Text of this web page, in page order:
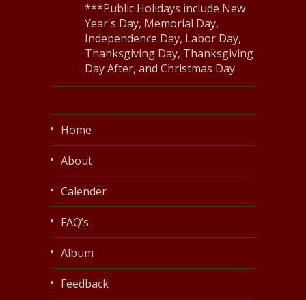
***Public Holidays include New
Year's Day, Memorial Day,
Independence Day, Labor Day,
Thanksgiving Day, Thanksgiving
Day After, and Christmas Day
Home
About
Calender
FAQ’s
Album
Feedback